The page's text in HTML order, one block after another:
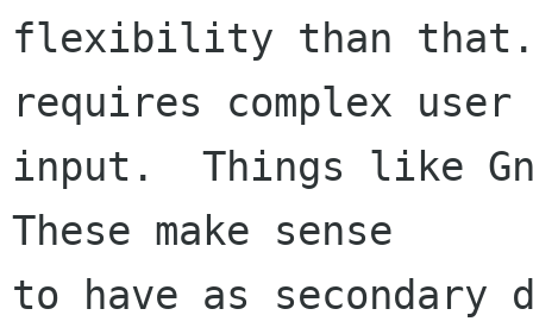
flexibility than that.
requires complex user
input.  Things like
These make sense
to have as secondary